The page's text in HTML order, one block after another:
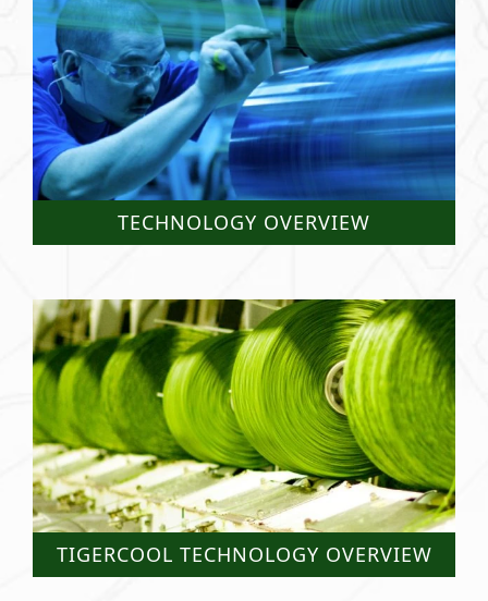
TECHNOLOGY OVERVIEW
TIGERCOOL TECHNOLOGY OVERVIEW